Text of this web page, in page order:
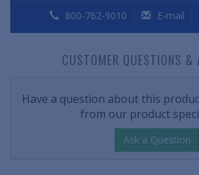
800-762-9010 E-mail
CUSTOMER QUESTIONS &
Have a question about this
from our product
Ask a Question